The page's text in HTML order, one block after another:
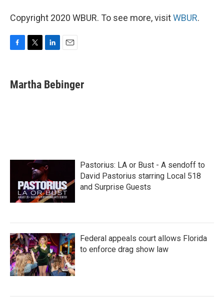
Copyright 2020 WBUR. To see more, visitWBUR.
e
b
t
t
k
e
i
l
Martha Bebinger
Pastorius: LA or Bust - A sendoff to
David Pastorius starring Local 518
and Surprise Guests
Federal appeals court allows Florida
to enforce drag show law